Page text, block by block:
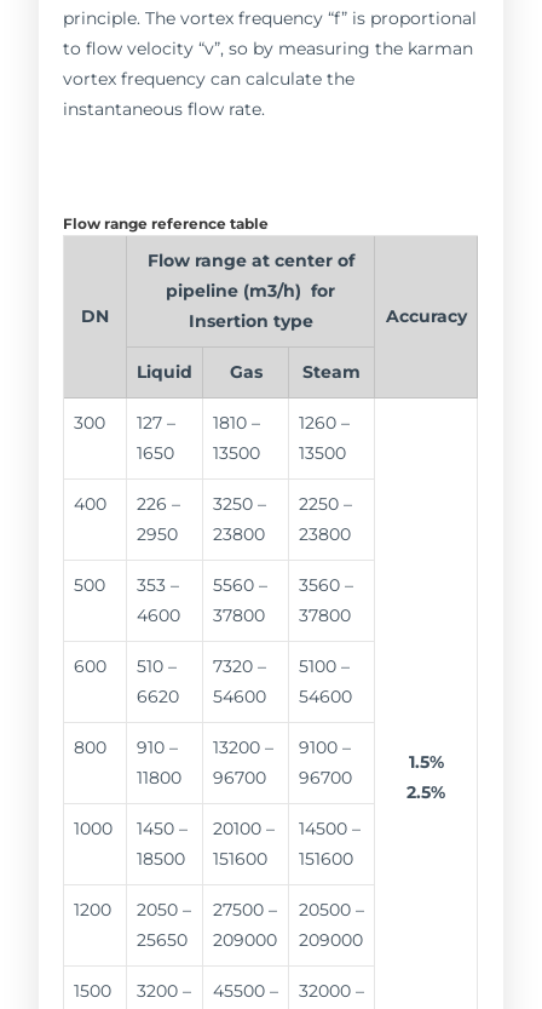
principle. The vortex frequency “f” is proportional
to flow velocity “v”, so by measuring the karman
vortex frequency can calculate the
instantaneous flow rate.
Flow range reference table
DN
Flow range at center of
pipeline (m3/h) for
Insertion type
Accuracy
Liquid Gas Steam
300
127 –
1650
1810 –
13500
1260 –
13500
1.5%
2.5%
400
226 –
2950
3250 –
23800
2250 –
23800
500
353 –
4600
5560 –
37800
3560 –
37800
600
510 –
6620
7320 –
54600
5100 –
54600
800
910 –
11800
13200 –
96700
9100 –
96700
1000
1450 –
18500
20100 –
151600
14500 –
151600
1200
2050 –
25650
27500 –
209000
20500 –
209000
1500
3200 –
45500 –
32000 –